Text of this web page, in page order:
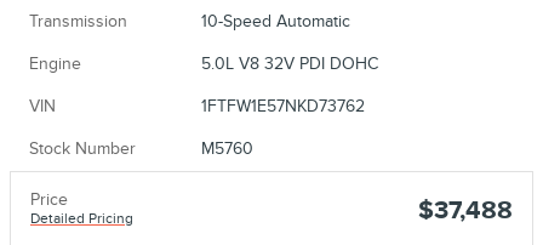
Transmission 10-Speed Automatic
Engine 5.0L V8 32V PDI DOHC
VIN 1FTFW1E57NKD73762
Stock Number M5760
Price
Detailed Pricing $37,488